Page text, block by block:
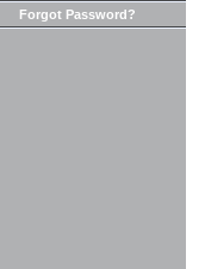
Forgot Password?